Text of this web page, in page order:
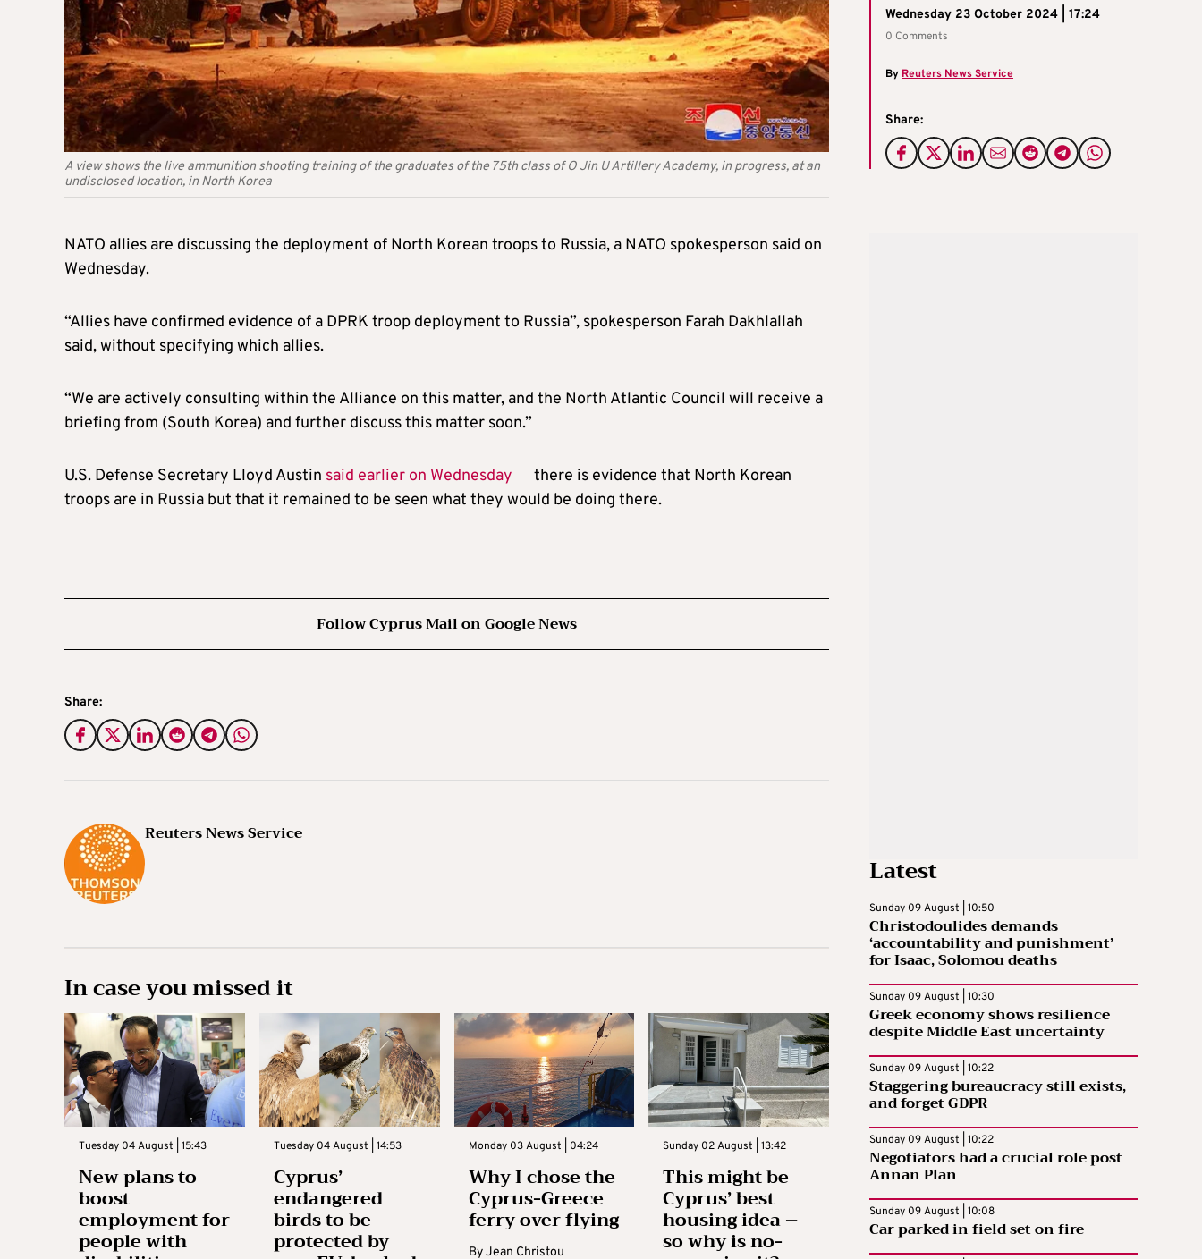
A view shows the live ammunition shooting training of the graduates of the 75th class of O Jin U Artillery Academy, in progress, at an
undisclosed location, in North Korea
Wednesday 23 October 2024 | 17:24
0 Comments
By Reuters News Service
Share:
NATO allies are discussing the deployment of North Korean troops to Russia, a NATO spokesperson said on
Wednesday.
“Allies have confirmed evidence of a DPRK troop deployment to Russia”, spokesperson Farah Dakhlallah
said, without specifying which allies.
“We are actively consulting within the Alliance on this matter, and the North Atlantic Council will receive a
briefing from (South Korea) and further discuss this matter soon.”
U.S. Defense Secretary Lloyd Austin said earlier on Wednesday
there is evidence that North Korean
troops are in Russia but that it remained to be seen what they would be doing there.
Follow Cyprus Mail on Google News
Share:
Reuters News Service
In case you missed it
Tuesday 04 August | 15:43
New plans to
boost
employment for
people with
Tuesday 04 August | 14:53
Cyprus’
endangered
birds to be
protected by
Monday 03 August | 04:24
Why I chose the
Cyprus-Greece
ferry over flying
ByJean Christou
Sunday 02 August | 13:42
This might be
Cyprus’ best
housing idea –
so why is no-
Latest
Sunday 09 August | 10:50
Christodoulides demands
‘accountability and punishment’
for Isaac, Solomou deaths
Sunday 09 August | 10:30
Greek economy shows resilience
despite Middle East uncertainty
Sunday 09 August | 10:22
Staggering bureaucracy still exists,
and forget GDPR
Sunday 09 August | 10:22
Negotiators had a crucial role post
Annan Plan
Sunday 09 August | 10:08
Car parked in field set on fire